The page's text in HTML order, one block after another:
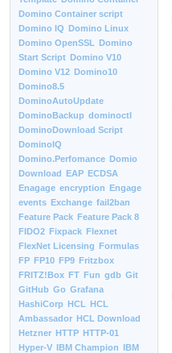
Domino Container script
Domino IQ Domino Linux
Domino OpenSSL Domino
Start Script Domino V10
Domino V12 Domino10
Domino8.5
DominoAutoUpdate
DominoBackup dominoctl
DominoDownload Script
DominoIQ
Domino.Perfomance Domio
Download EAP ECDSA
Enagage encryption Engage
events Exchange fail2ban
Feature Pack Feature Pack 8
FIDO2 Fixpack Flexnet
FlexNet Licensing Formulas
FP FP10 FP9 Fritzbox
FRITZ!Box FT Fun gdb Git
GitHub Go Grafana
HashiCorp HCL HCL
Ambassador HCL Download
Hetzner HTTP HTTP-01
Hyper-V IBM Champion IBM